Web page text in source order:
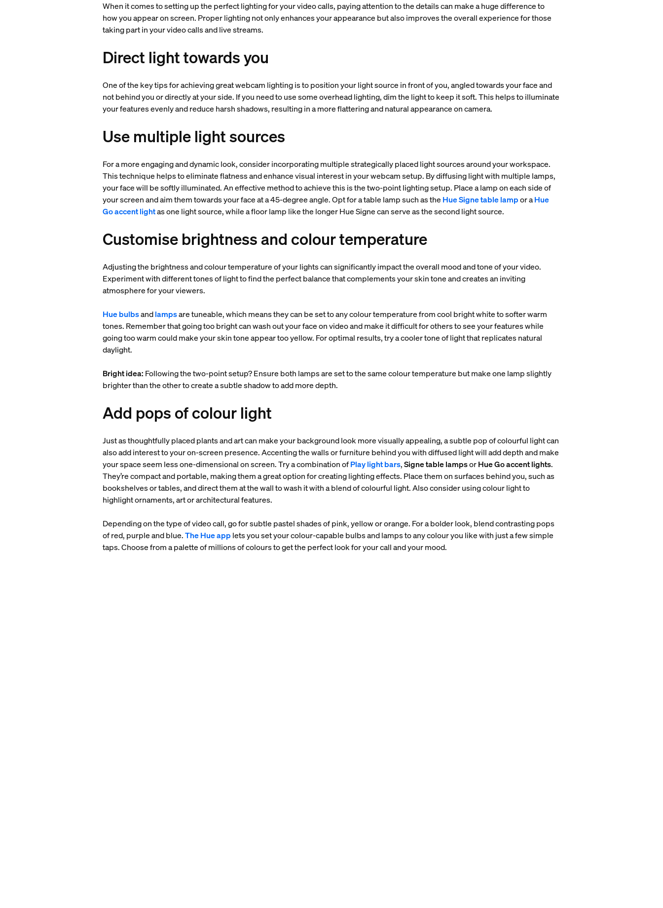
When it comes to setting up the perfect lighting for your video calls, paying attention to the details can make a huge difference to
how you appear on screen. Proper lighting not only enhances your appearance but also improves the overall experience for those
taking part in your video calls and live streams.
Direct light towards you
One of the key tips for achieving great webcam lighting is to position your light source in front of you, angled towards your face and
not behind you or directly at your side. If you need to use some overhead lighting, dim the light to keep it soft. This helps to illuminate
your features evenly and reduce harsh shadows, resulting in a more flattering and natural appearance on camera.
Use multiple light sources
For a more engaging and dynamic look, consider incorporating multiple strategically placed light sources around your workspace.
This technique helps to eliminate flatness and enhance visual interest in your webcam setup. By diffusing light with multiple lamps,
your face will be softly illuminated. An effective method to achieve this is the two-point lighting setup. Place a lamp on each side of
your screen and aim them towards your face at a 45-degree angle. Opt for a table lamp such as the Hue Signe table lampor aHue
Go accent lightas one light source, while a floor lamp like the longer Hue Signe can serve as the second light source.
Customise brightness and colour temperature
Adjusting the brightness and colour temperature of your lights can significantly impact the overall mood and tone of your video.
Experiment with different tones of light to find the perfect balance that complements your skin tone and creates an inviting
atmosphere for your viewers.
Hue bulbsandlampsare tuneable, which means they can be set to any colour temperature from cool bright white to softer warm
tones. Remember that going too bright can wash out your face on video and make it difficult for others to see your features while
going too warm could make your skin tone appear too yellow. For optimal results, try a cooler tone of light that replicates natural
daylight.
Bright idea: Following the two-point setup? Ensure both lamps are set to the same colour temperature but make one lamp slightly
brighter than the other to create a subtle shadow to add more depth.
Add pops of colour light
Just as thoughtfully placed plants and art can make your background look more visually appealing, a subtle pop of colourful light can
also add interest to your on-screen presence. Accenting the walls or furniture behind you with diffused light will add depth and make
your space seem less one-dimensional on screen. Try a combination ofPlay light bars,Signe table lampsorHue Go accent lights.
They’re compact and portable, making them a great option for creating lighting effects. Place them on surfaces behind you, such as
bookshelves or tables, and direct them at the wall to wash it with a blend of colourful light. Also consider using colour light to
highlight ornaments, art or architectural features.
Depending on the type of video call, go for subtle pastel shades of pink, yellow or orange. For a bolder look, blend contrasting pops
of red, purple and blue.The Hue app lets you set your colour-capable bulbs and lamps to any colour you like with just a few simple
taps. Choose from a palette of millions of colours to get the perfect look for your call and your mood.